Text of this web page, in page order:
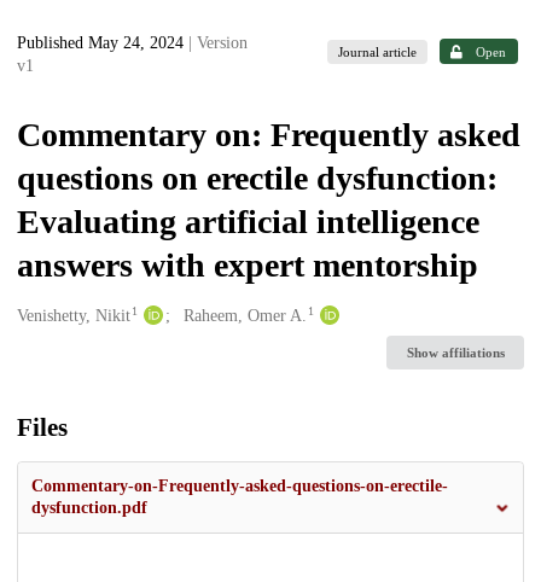
Published May 24, 2024
| Version
v1
Journal article Open
Commentary on: Frequently asked
questions on erectile dysfunction:
Evaluating artificial intelligence
answers with expert mentorship
Creators
Venishetty, Nikit1 Raheem, Omer A. 1
Show affiliations
Files
Commentary-on-Frequently-asked-questions-on-erectile-
dysfunction.pdf